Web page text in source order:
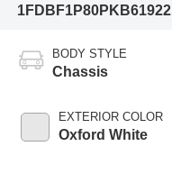
1FDBF1P80PKB61922
BODY STYLE
Chassis
EXTERIOR COLOR
Oxford White